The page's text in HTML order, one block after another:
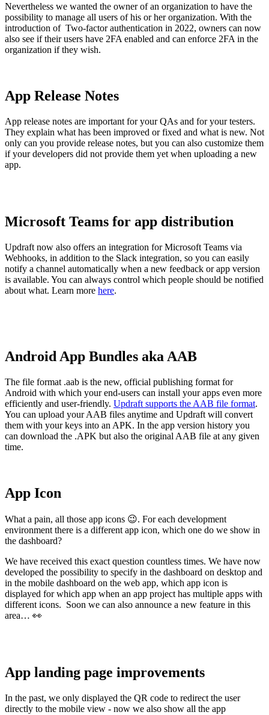
Nevertheless we wanted the owner of an organization to have the
possibility to manage all users of his or her organization. With the
introduction of Two-factor authentication in 2022, owners can now
also see if their users have 2FA enabled and can enforce 2FA in the
organization if they wish.
App Release Notes
App release notes are important for your QAs and for your testers.
They explain what has been improved or fixed and what is new. Not
only can you provide release notes, but you can also customize them
if your developers did not provide them yet when uploading a new
app.
Microsoft Teams for app distribution
Updraft now also offers an integration for Microsoft Teams via
Webhooks, in addition to the Slack integration, so you can easily
notify a channel automatically when a new feedback or app version
is available. You can always control which people should be notified
about what. Learn more here.
Android App Bundles aka AAB
The file format .aab is the new, official publishing format for
Android with which your end-users can install your apps even more
efficiently and user-friendly. Updraft supports the AAB file format.
You can upload your AAB files anytime and Updraft will convert
them with your keys into an APK. In the app version history you
can download the .APK but also the original AAB file at any given
time.
App Icon
What a pain, all those app icons 😉. For each development
environment there is a different app icon, which one do we show in
the dashboard?
We have received this exact question countless times. We have now
developed the possibility to specify in the dashboard on desktop and
in the mobile dashboard on the web app, which app icon is
displayed for which app when an app project has multiple apps with
different icons. Soon we can also announce a new feature in this
area… 👀
App landing page improvements
In the past, we only displayed the QR code to redirect the user
directly to the mobile view - now we also show all the app